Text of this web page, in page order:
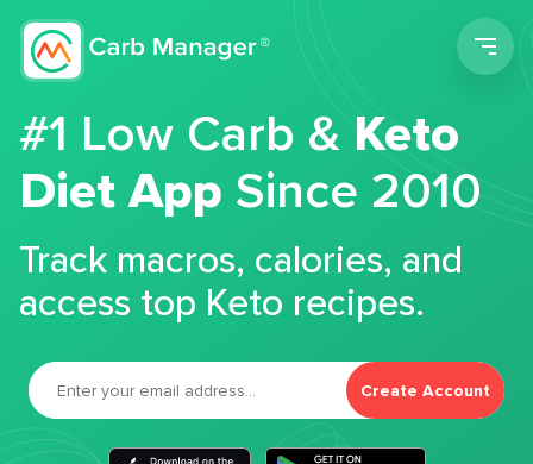
#1 Low Carb &Keto
Diet App Since 2010
Track macros, calories, and
access top Keto recipes.
Create Account